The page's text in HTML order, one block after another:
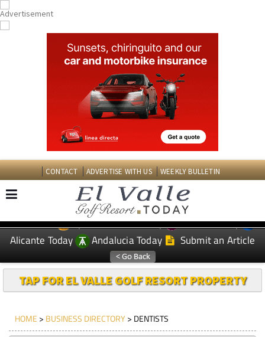
CONTACT ADVERTISE WITH US WEEKLY BULLETIN
EDITIONS: Spanish News Today
Murcia Today
Alicante Today
Andalucia Today Submit an Article
TAP FOR EL VALLE GOLF RESORT PROPERTY
HOME > BUSINESS DIRECTORY> DENTISTS